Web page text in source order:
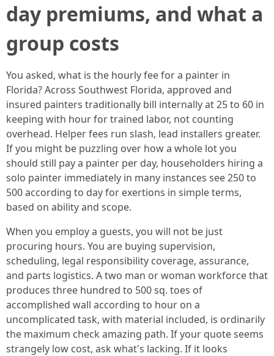
day premiums, and what a
group costs
You asked, what is the hourly fee for a painter in
Florida? Across Southwest Florida, approved and
insured painters traditionally bill internally at 25 to 60 in
keeping with hour for trained labor, not counting
overhead. Helper fees run slash, lead installers greater.
If you might be puzzling over how a whole lot you
should still pay a painter per day, householders hiring a
solo painter immediately in many instances see 250 to
500 according to day for exertions in simple terms,
based on ability and scope.
When you employ a guests, you will not be just
procuring hours. You are buying supervision,
scheduling, legal responsibility coverage, assurance,
and parts logistics. A two man or woman workforce that
produces three hundred to 500 sq. toes of
accomplished wall according to hour on a
uncomplicated task, with material included, is ordinarily
the maximum check amazing path. If your quote seems
strangely low cost, ask what's lacking. If it looks